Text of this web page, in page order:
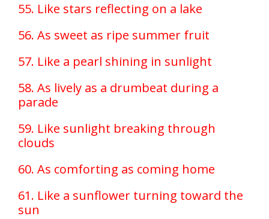
55. Like stars reflecting on a lake
56. As sweet as ripe summer fruit
57. Like a pearl shining in sunlight
58. As lively as a drumbeat during a
parade
59. Like sunlight breaking through
clouds
60. As comforting as coming home
61. Like a sunflower turning toward the
sun